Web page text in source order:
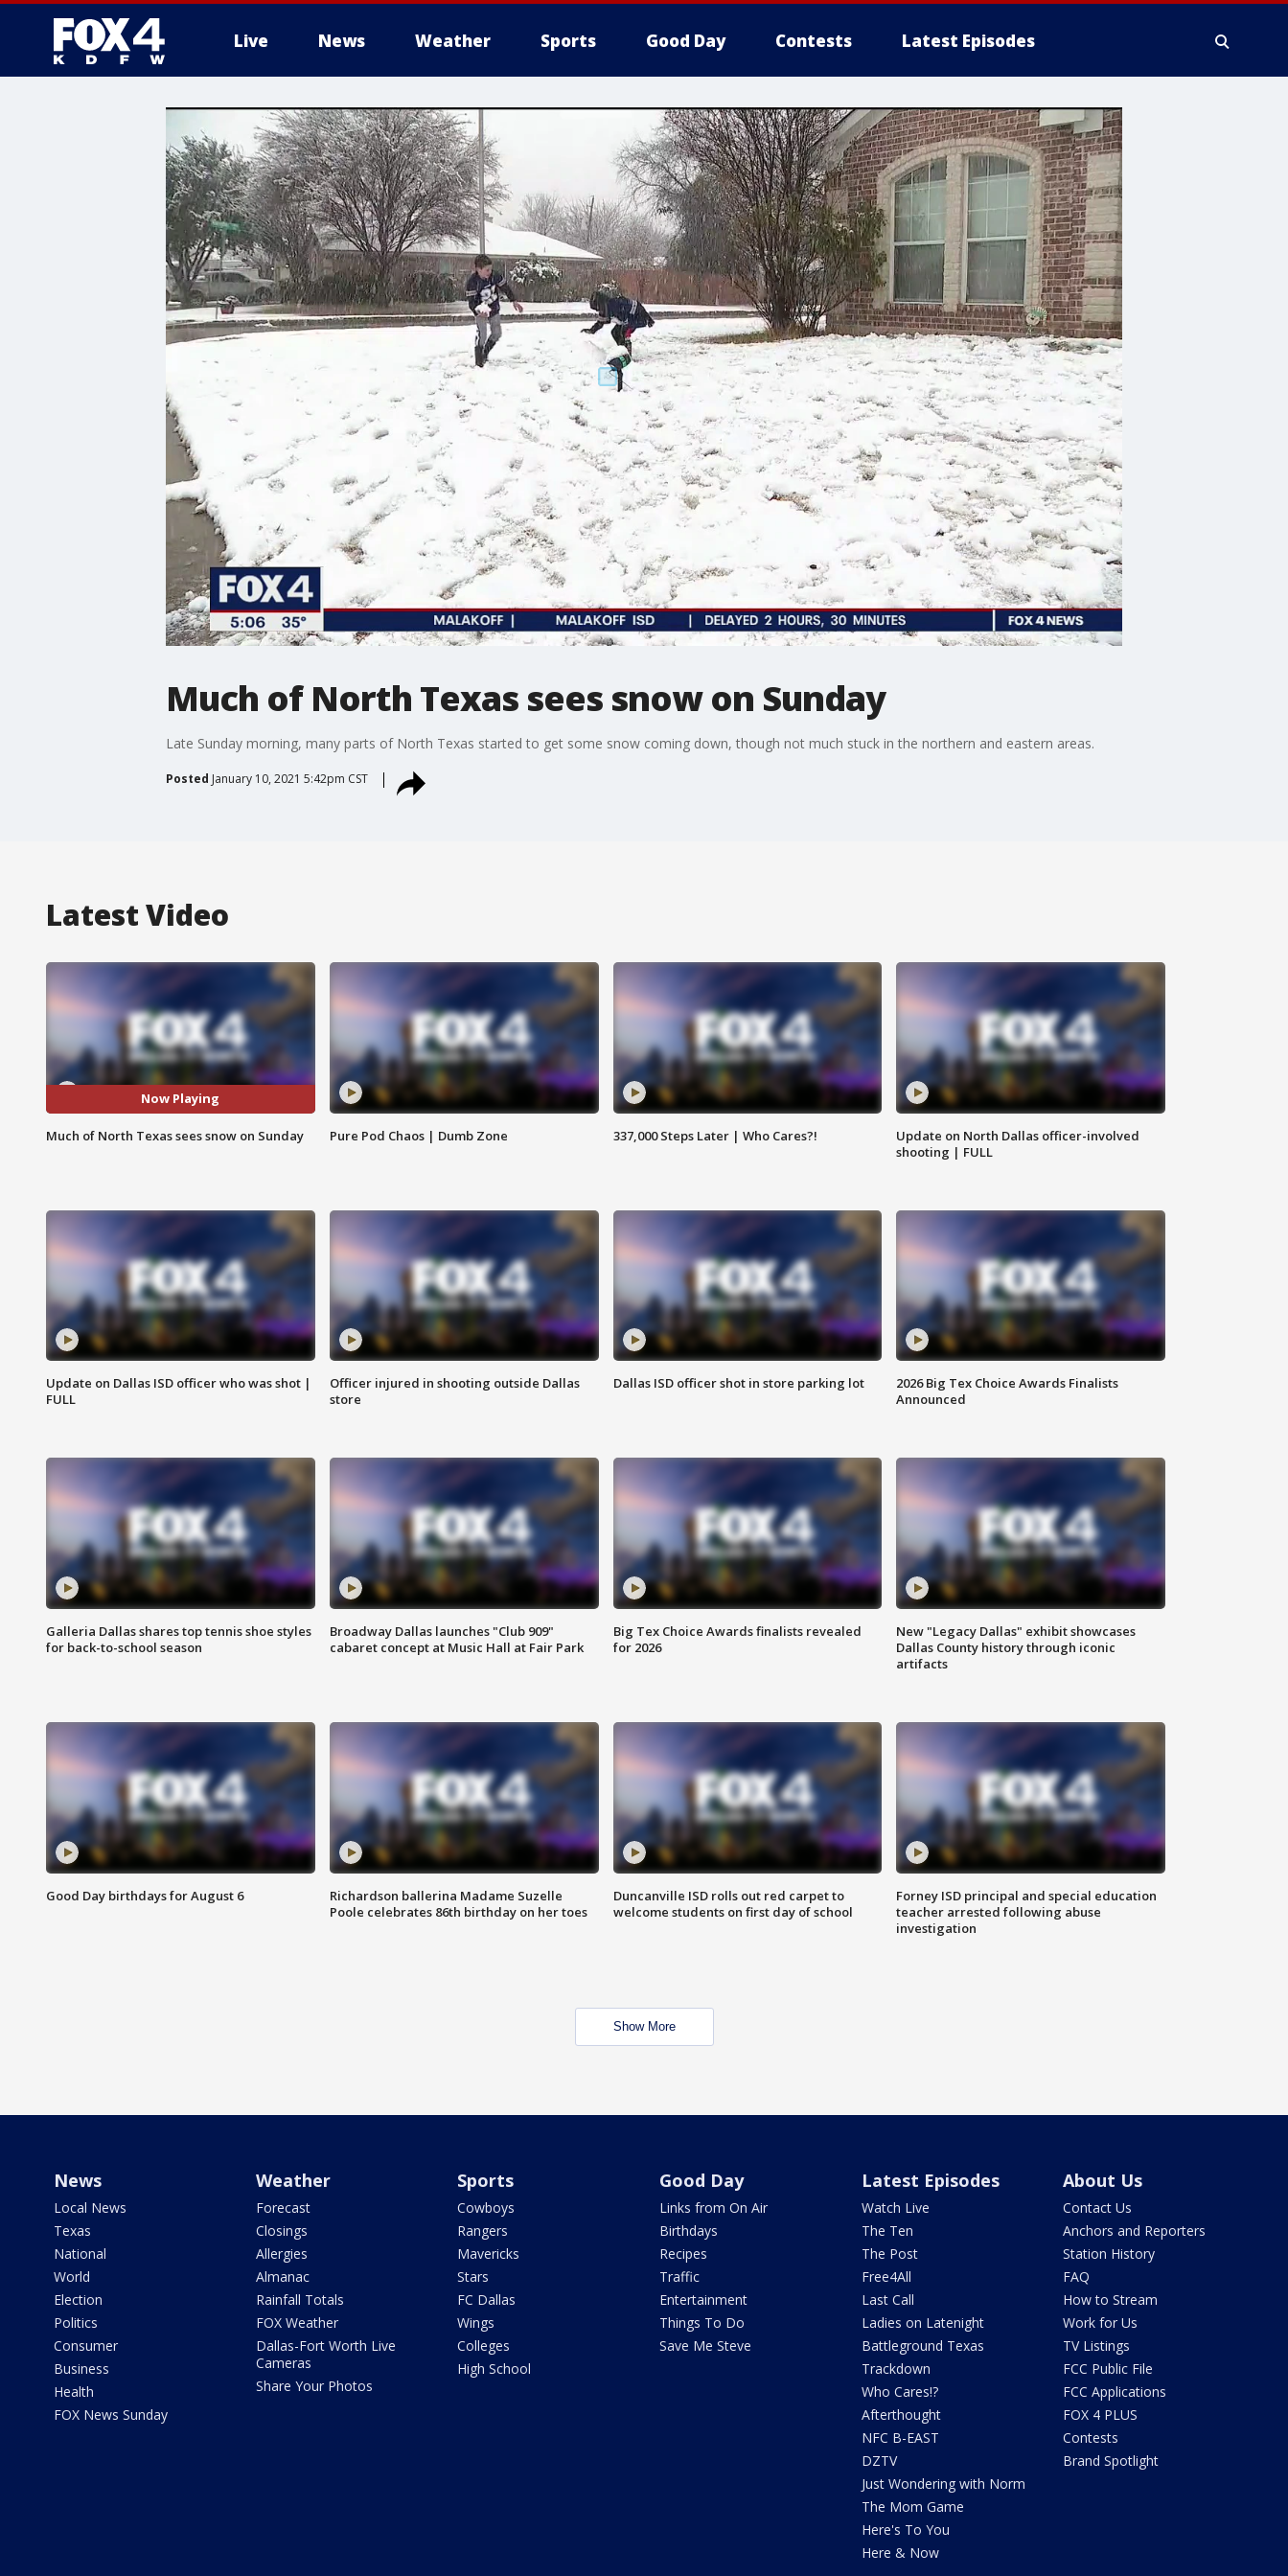
Live News Weather Sports Good Day Contests Latest Episodes
More
Much of North Texas sees snow on Sunday
Late Sunday morning, many parts of North Texas started to get some snow coming down, though not much stuck in the northern and eastern areas.
Posted January 10, 2021 5:42pm CST
Latest Video
Now Playing
Much of North Texas sees snow on Sunday Pure Pod Chaos | Dumb Zone 337,000 Steps Later | Who Cares?!
Update on North Dallas officer-involved
shooting | FULL
Update on Dallas ISD officer who was shot |
FULL
Officer injured in shooting outside Dallas
store
Dallas ISD officer shot in store parking lot
2026 Big Tex Choice Awards Finalists
Announced
Galleria Dallas shares top tennis shoe styles
for back-to-school season
Broadway Dallas launches "Club 909"
cabaret concept at Music Hall at Fair Park
Big Tex Choice Awards finalists revealed
for 2026
New "Legacy Dallas" exhibit showcases
Dallas County history through iconic
artifacts
Good Day birthdays for August 6
Richardson ballerina Madame Suzelle
Poole celebrates 86th birthday on her toes
Duncanville ISD rolls out red carpet to
welcome students on first day of school
Forney ISD principal and special education
teacher arrested following abuse
investigation
Show More
News
Local News
Texas
National
World
Election
Politics
Consumer
Business
Health
FOX News Sunday
Weather
Forecast
Closings
Allergies
Almanac
Rainfall Totals
FOX Weather
Dallas-Fort Worth Live
Cameras
Share Your Photos
Sports
Cowboys
Rangers
Mavericks
Stars
FC Dallas
Wings
Colleges
High School
Good Day
Links from On Air
Birthdays
Recipes
Traffic
Entertainment
Things To Do
Save Me Steve
Latest Episodes
Watch Live
The Ten
The Post
Free4All
Last Call
Ladies on Latenight
Battleground Texas
Trackdown
Who Cares!?
Afterthought
NFC B-EAST
DZTV
Just Wondering with Norm
The Mom Game
Here's To You
Here & Now
About Us
Contact Us
Anchors and Reporters
Station History
FAQ
How to Stream
Work for Us
TV Listings
FCC Public File
FCC Applications
FOX 4 PLUS
Contests
Brand Spotlight